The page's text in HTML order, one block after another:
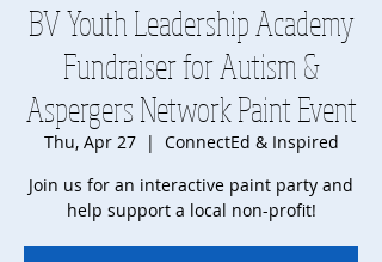
BV Youth Leadership Academy
Fundraiser for Autism &
Aspergers Network Paint Event
Thu, Apr 27
  |
ConnectEd & Inspired
Join us for an interactive paint party and
help support a local non-profit!